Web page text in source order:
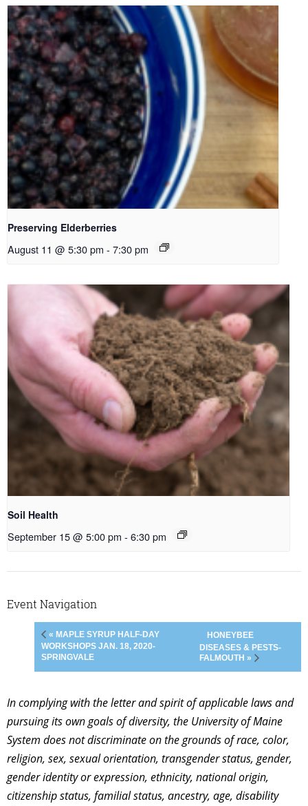
Preserving Elderberries
August 11 @ 5:30 pm - 7:30 pm
Soil Health
September 15 @ 5:00 pm - 6:30 pm
Event Navigation
« MAPLE SYRUP HALF-DAY
WORKSHOPS JAN. 18, 2020-
SPRINGVALE
HONEYBEE
DISEASES & PESTS-
FALMOUTH »
In complying with the letter and spirit of applicable laws and
pursuing its own goals of diversity, the University of Maine
System does not discriminate on the grounds of race, color,
religion, sex, sexual orientation, transgender status, gender,
gender identity or expression, ethnicity, national origin,
citizenship status, familial status, ancestry, age, disability